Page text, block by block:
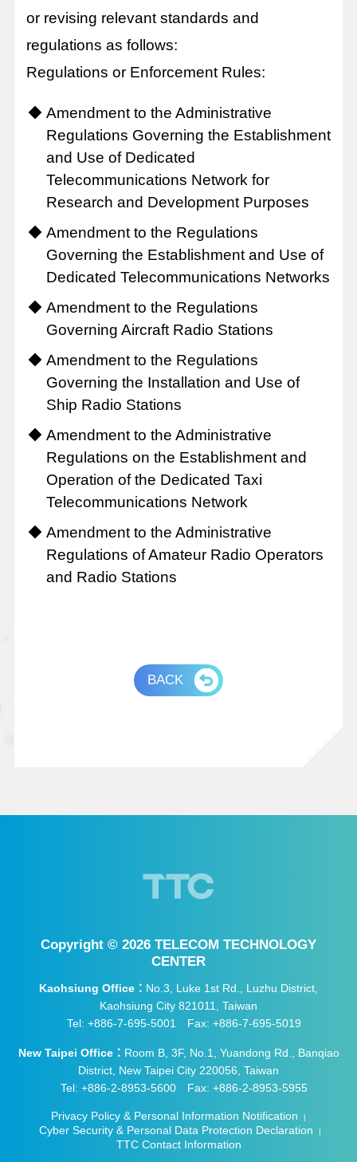
or revising relevant standards and
regulations as follows:
Regulations or Enforcement Rules:
Amendment to the Administrative
Regulations Governing the Establishment
and Use of Dedicated
Telecommunications Network for
Research and Development Purposes
Amendment to the Regulations
Governing the Establishment and Use of
Dedicated Telecommunications Networks
Amendment to the Regulations
Governing Aircraft Radio Stations
Amendment to the Regulations
Governing the Installation and Use of
Ship Radio Stations
Amendment to the Administrative
Regulations on the Establishment and
Operation of the Dedicated Taxi
Telecommunications Network
Amendment to the Administrative
Regulations of Amateur Radio Operators
and Radio Stations
BACK
Copyright © 2026 TELECOM TECHNOLOGY
CENTER
Kaohsiung Office： No.3, Luke 1st Rd., Luzhu District,
Kaohsiung City 821011, Taiwan
Tel: +886-7-695-5001
Fax: +886-7-695-5019
New Taipei Office： Room B, 3F, No.1, Yuandong Rd., Banqiao
District, New Taipei City 220056, Taiwan
Tel: +886-2-8953-5600
Fax: +886-2-8953-5955
Privacy Policy & Personal Information Notification |
Cyber Security & Personal Data Protection Declaration |
TTC Contact Information